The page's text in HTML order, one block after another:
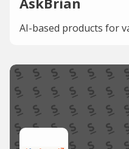
AI-based products for